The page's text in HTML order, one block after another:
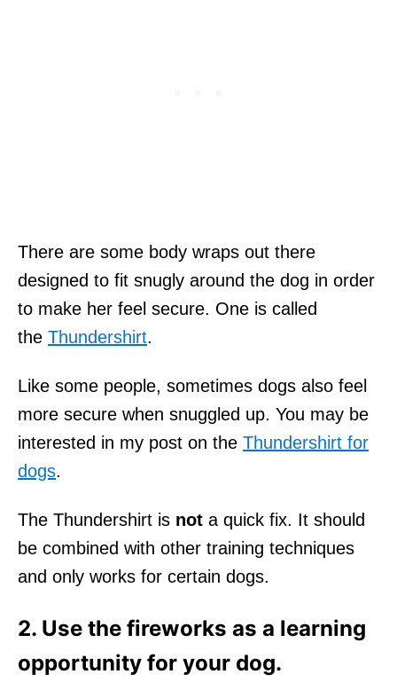
There are some body wraps out there
designed to fit snugly around the dog in order
to make her feel secure. One is called
the Thundershirt.
Like some people, sometimes dogs also feel
more secure when snuggled up. You may be
interested in my post on the Thundershirt for
dogs.
The Thundershirt is not a quick fix. It should
be combined with other training techniques
and only works for certain dogs.
2. Use the fireworks as a learning
opportunity for your dog.